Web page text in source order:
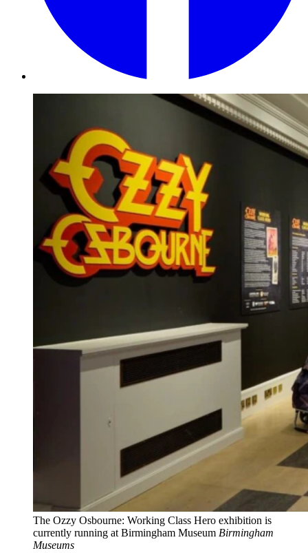
The Ozzy Osbourne: Working Class Hero exhibition is
currently running at Birmingham Museum Birmingham
Museums